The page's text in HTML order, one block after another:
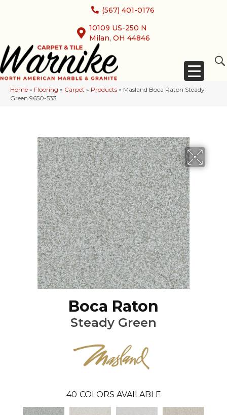
(567) 401-0176
10109 US-250 N
Milan, OH 44846
Home » Flooring » Carpet » Products » Masland Boca Raton Steady
Green 9650-533
Boca Raton
Steady Green
40 COLORS AVAILABLE